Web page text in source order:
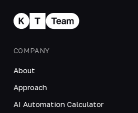
COMPANY
About
Approach
AI Automation Calculator